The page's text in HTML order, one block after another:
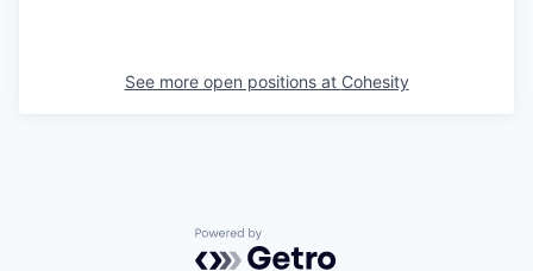
See more open positions at Cohesity
Powered by Getro.com